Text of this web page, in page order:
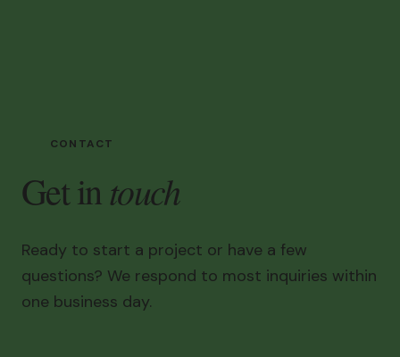
CONTACT
Get intouch
Ready to start a project or have a few
questions? We respond to most inquiries within
one business day.